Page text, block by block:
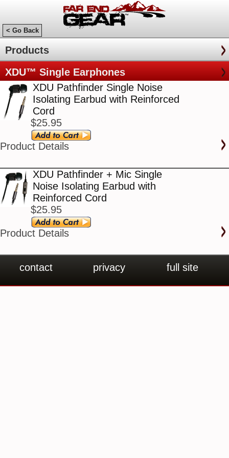
< Go Back
Products
XDU™ Single Earphones
XDU Pathfinder Single Noise
Isolating Earbud with Reinforced
Cord
$25.95
Product Details
XDU Pathfinder + Mic Single
Noise Isolating Earbud with
Reinforced Cord
$25.95
Product Details
contact privacy full site